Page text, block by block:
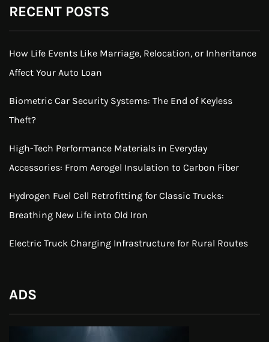
RECENT POSTS
How Life Events Like Marriage, Relocation, or Inheritance
Affect Your Auto Loan
Biometric Car Security Systems: The End of Keyless
Theft?
High-Tech Performance Materials in Everyday
Accessories: From Aerogel Insulation to Carbon Fiber
Hydrogen Fuel Cell Retrofitting for Classic Trucks:
Breathing New Life into Old Iron
Electric Truck Charging Infrastructure for Rural Routes
ADS